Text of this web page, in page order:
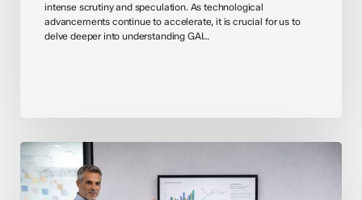
intense scrutiny and speculation. As technological
advancements continue to accelerate, it is crucial for us to
delve deeper into understanding GAI…
Introducing
OpenAI
for